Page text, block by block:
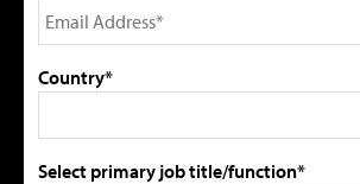
Country*
Select primary job title/function*